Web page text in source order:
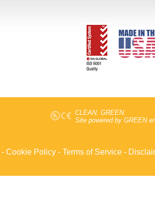
CLEAN. GREEN.
Site powered by GREEN
- Cookie Policy - Terms of Service -